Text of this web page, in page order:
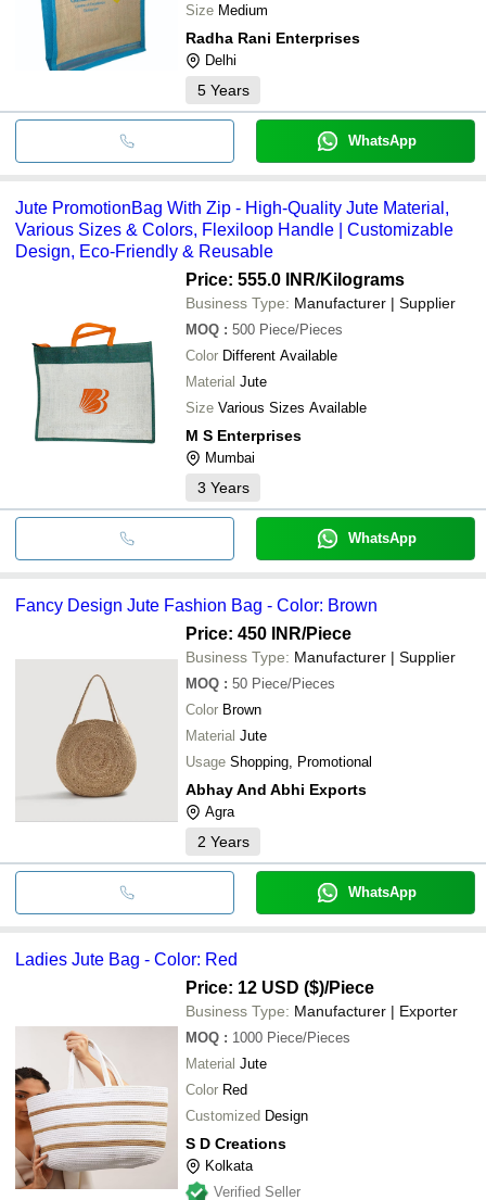
Size Medium
Radha Rani Enterprises
Delhi
5 Years
WhatsApp
Jute PromotionBag With Zip - High-Quality Jute Material,
Various Sizes & Colors, Flexiloop Handle | Customizable
Design, Eco-Friendly & Reusable
Price: 555.0 INR/Kilograms
Business Type: Manufacturer | Supplier
MOQ : 500 Piece/Pieces
Color Different Available
Material Jute
Size Various Sizes Available
M S Enterprises
Mumbai
3 Years
WhatsApp
Fancy Design Jute Fashion Bag - Color: Brown
Price: 450 INR/Piece
Business Type: Manufacturer | Supplier
MOQ : 50 Piece/Pieces
Color Brown
Material Jute
Usage Shopping, Promotional
Abhay And Abhi Exports
Agra
2 Years
WhatsApp
Ladies Jute Bag - Color: Red
Price: 12 USD ($)/Piece
Business Type: Manufacturer | Exporter
MOQ : 1000 Piece/Pieces
Material Jute
Color Red
Customized Design
S D Creations
Kolkata
Verified Seller